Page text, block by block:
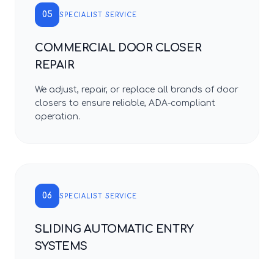
05 SPECIALIST SERVICE
COMMERCIAL DOOR CLOSER
REPAIR
We adjust, repair, or replace all brands of door
closers to ensure reliable, ADA-compliant
operation.
06 SPECIALIST SERVICE
SLIDING AUTOMATIC ENTRY
SYSTEMS